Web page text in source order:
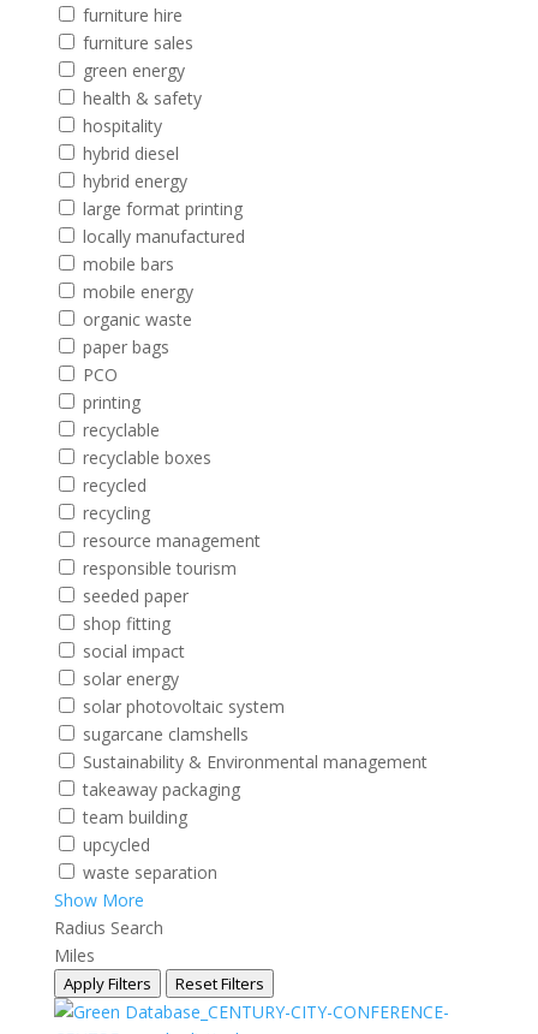
furniture hire
furniture sales
green energy
health & safety
hospitality
hybrid diesel
hybrid energy
large format printing
locally manufactured
mobile bars
mobile energy
organic waste
paper bags
PCO
printing
recyclable
recyclable boxes
recycled
recycling
resource management
responsible tourism
seeded paper
shop fitting
social impact
solar energy
solar photovoltaic system
sugarcane clamshells
Sustainability & Environmental management
takeaway packaging
team building
upcycled
waste separation
Show More
Radius Search
Miles
Apply Filters Reset Filters